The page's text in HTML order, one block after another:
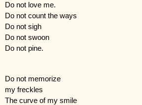
Do not love me.
Do not count the ways
Do not sigh
Do not swoon
Do not pine.
Do not memorize
my freckles
The curve of my smile